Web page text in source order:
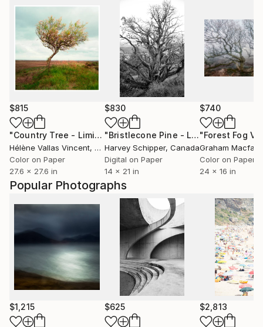
Popular Photographs
$1,215 $625 $2,813
$815
"Country Tree - Limited Edition 2 of 20" Photograph
Hélène Vallas Vincent, France
Color on Paper
27.6 x 27.6 in
$830
"Bristlecone Pine - Limited Edition of 20"
Harvey Schipper, Canada
Digital on Paper
14 x 21 in
$740
"Forest Fog V"
Graham
Color on Paper
24 x 16 in